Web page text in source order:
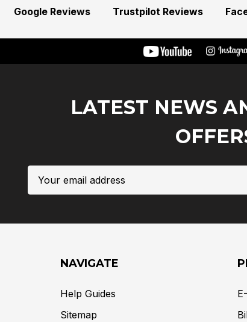
Google Reviews Trustpilot Reviews
LATEST NEWS
Address
NAVIGATE
Help Guides
Sitemap